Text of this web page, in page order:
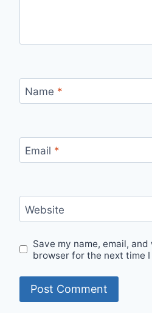
Name *
Email *
Website
Save my name, email,
browser for the next time I